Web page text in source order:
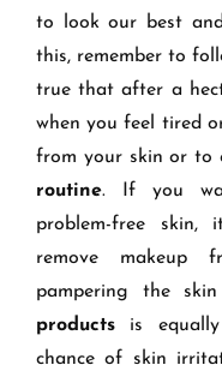
to look our best
this, remember to
true that after a
when you feel tired
from your skin or to
routine. If you
problem-free
remove
pampering the
products is
chance of skin